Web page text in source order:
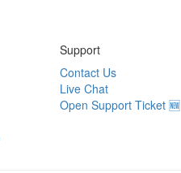
Support
Contact Us
Live Chat
Open Support Ticket 🆕